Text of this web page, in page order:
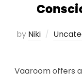
by Niki
Vaaroom offers